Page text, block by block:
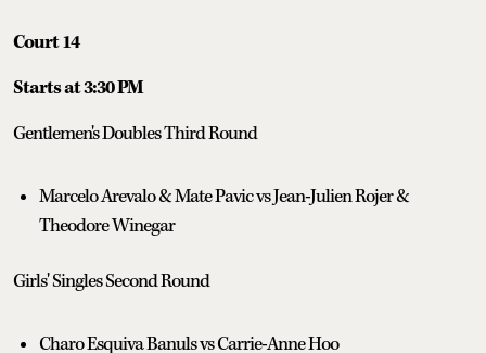
Court 14
Starts at 3:30 PM
Gentlemen's Doubles Third Round
Marcelo Arevalo & Mate Pavic vs Jean-Julien Rojer &
Theodore Winegar
Girls' Singles Second Round
Charo Esquiva Banuls vs Carrie-Anne Hoo